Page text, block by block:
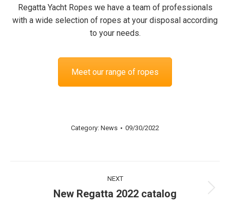
Regatta Yacht Ropes we have a team of professionals
with a wide selection of ropes at your disposal according
to your needs.
Meet our range of ropes
Category: News 09/30/2022
navigation
NEXT
Next
New Regatta 2022 catalog